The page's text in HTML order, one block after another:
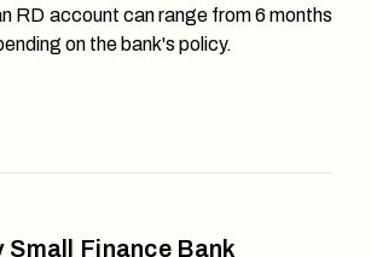
RD account can range from 6 months
on the bank's policy.
Small Finance Bank